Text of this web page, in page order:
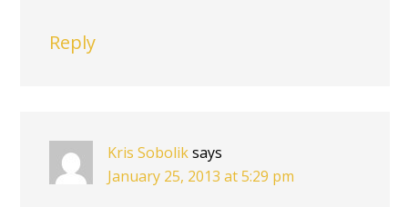
Reply
Kris Soboliksays
January 25, 2013 at 5:29 pm